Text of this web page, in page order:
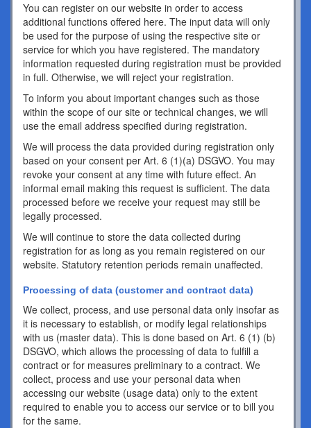
You can register on our website in order to access
additional functions offered here. The input data will only
be used for the purpose of using the respective site or
service for which you have registered. The mandatory
information requested during registration must be provided
in full. Otherwise, we will reject your registration.
To inform you about important changes such as those
within the scope of our site or technical changes, we will
use the email address specified during registration.
We will process the data provided during registration only
based on your consent per Art. 6 (1)(a) DSGVO. You may
revoke your consent at any time with future effect. An
informal email making this request is sufficient. The data
processed before we receive your request may still be
legally processed.
We will continue to store the data collected during
registration for as long as you remain registered on our
website. Statutory retention periods remain unaffected.
Processing of data (customer and contract data)
We collect, process, and use personal data only insofar as
it is necessary to establish, or modify legal relationships
with us (master data). This is done based on Art. 6 (1) (b)
DSGVO, which allows the processing of data to fulfill a
contract or for measures preliminary to a contract. We
collect, process and use your personal data when
accessing our website (usage data) only to the extent
required to enable you to access our service or to bill you
for the same.